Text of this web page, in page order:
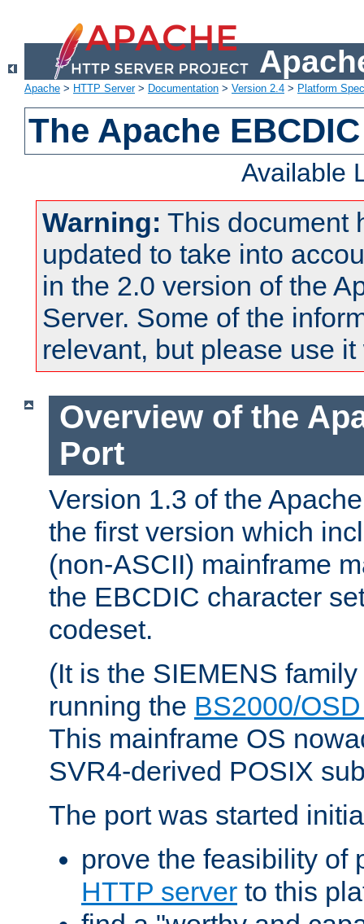
Apache > HTTP Server> Documentation > Version 2.4 > Platform
The Apache
Available
Warning: This document
updated to take into
in the 2.0 version of the
Server. Some of the
relevant, but please use
Overview of the
Port
Version 1.3 of the
the first version which
(non-ASCII) mainframe
the EBCDIC character
codeset.
(It is the SIEMENS
running the BS2000/
This mainframe OS
SVR4-derived POSIX
The port was started
prove the feasibility of
HTTP server to this